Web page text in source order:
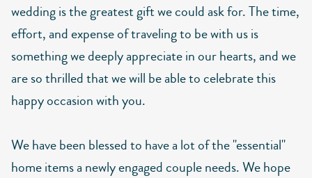
wedding is the greatest gift we could ask for. The time,
effort, and expense of traveling to be with us is
something we deeply appreciate in our hearts, and we
are so thrilled that we will be able to celebrate this
happy occasion with you.
We have been blessed to have a lot of the "essential"
home items a newly engaged couple needs. We hope